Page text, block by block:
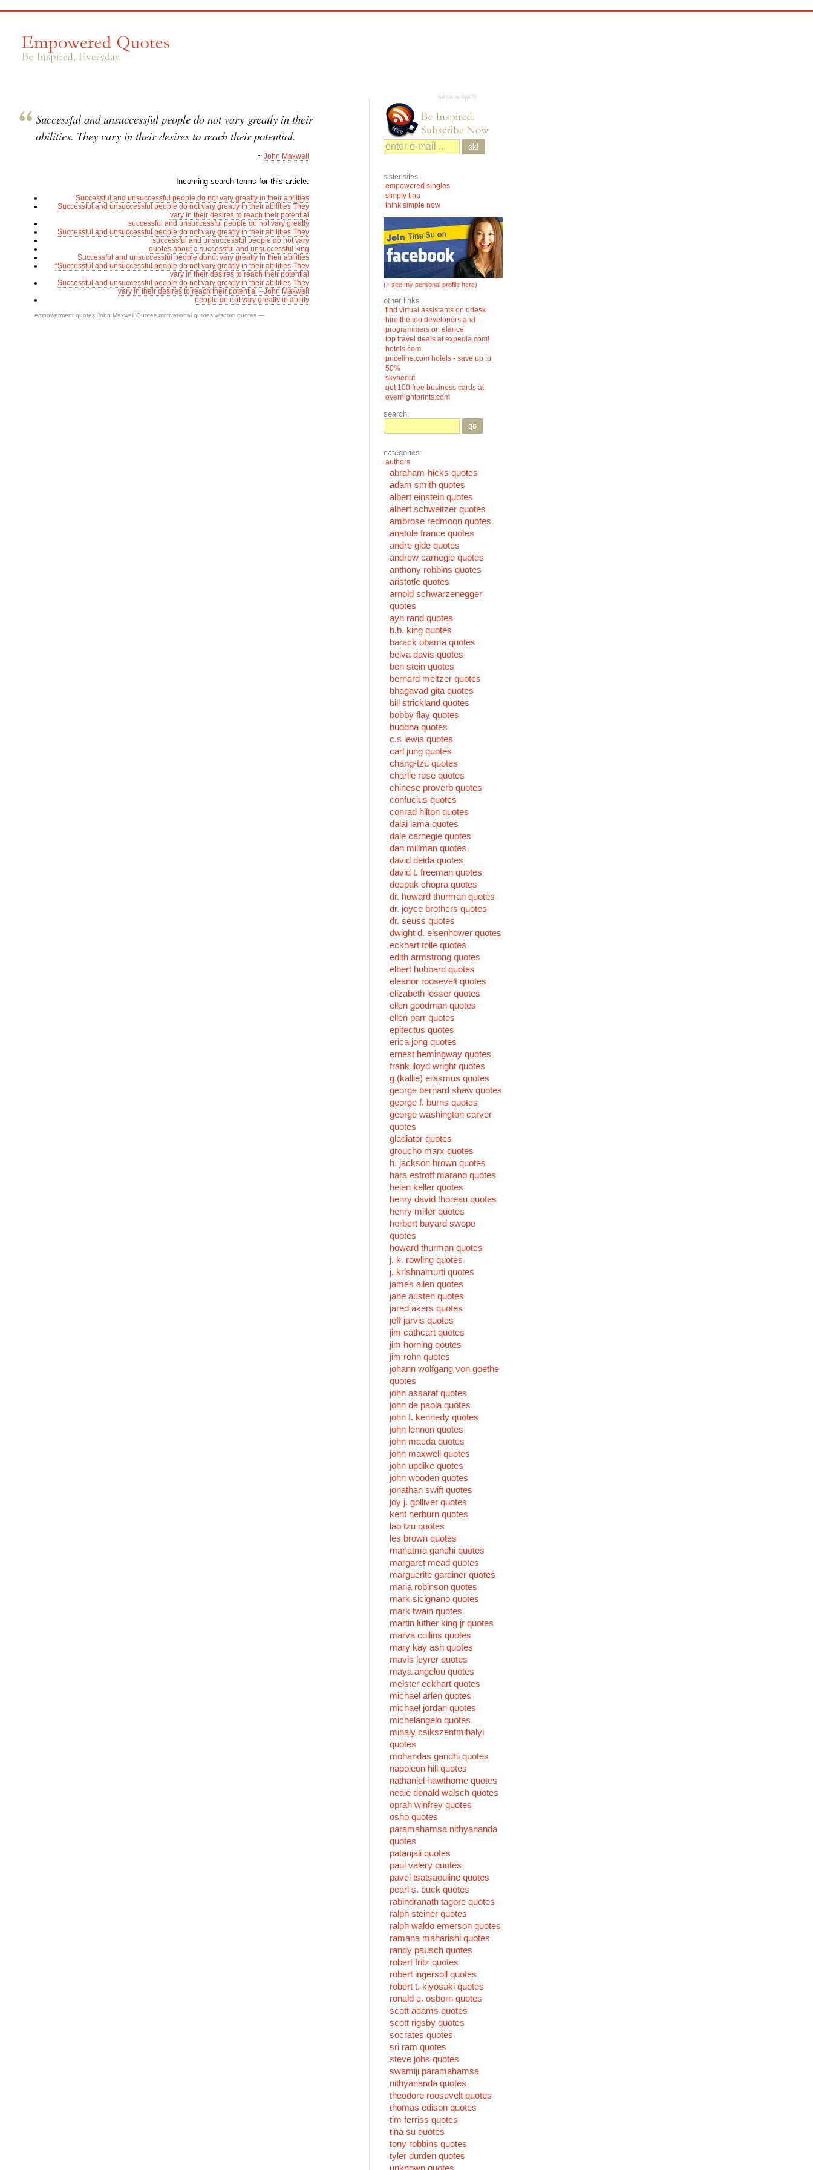
Successful and unsuccessful people do not vary greatly in their
abilities. They vary in their desires to reach their potential.
~ John Maxwell
Incoming search terms for this article:
Successful and unsuccessful people do not vary greatly in their abilities
Successful and unsuccessful people do not vary greatly in their abilities They
vary in their desires to reach their potential
successful and unsuccessful people do not vary greatly
Successful and unsuccessful people do not vary greatly in their abilities They
successful and unsuccessful people do not vary
quotes about a successful and unsuccessful king
Successful and unsuccessful people donot vary greatly in their abilities
“Successful and unsuccessful people do not vary greatly in their abilities They
vary in their desires to reach their potential
Successful and unsuccessful people do not vary greatly in their abilities They
vary in their desires to reach their potential --John Maxwell
people do not vary greatly in ability
empowerment quotes John Maxwell Quotes motivational quotes wisdom quotes —
(what is this?)
ok!
sister sites
empowered singles
simply tina
think simple now
(+ see my personal profile here)
other links
find virtual assistants on odesk
hire the top developers and
programmers on elance
top travel deals at expedia.com!
hotels.com
priceline.com hotels - save up to
50%
skypeout
get 100 free business cards at
overnightprints.com
search:
go
categories:
authors
abraham-hicks quotes
adam smith quotes
albert einstein quotes
albert schweitzer quotes
ambrose redmoon quotes
anatole france quotes
andre gide quotes
andrew carnegie quotes
anthony robbins quotes
aristotle quotes
arnold schwarzenegger
quotes
ayn rand quotes
b.b. king quotes
barack obama quotes
belva davis quotes
ben stein quotes
bernard meltzer quotes
bhagavad gita quotes
bill strickland quotes
bobby flay quotes
buddha quotes
c.s lewis quotes
carl jung quotes
chang-tzu quotes
charlie rose quotes
chinese proverb quotes
confucius quotes
conrad hilton quotes
dalai lama quotes
dale carnegie quotes
dan millman quotes
david deida quotes
david t. freeman quotes
deepak chopra quotes
dr. howard thurman quotes
dr. joyce brothers quotes
dr. seuss quotes
dwight d. eisenhower quotes
eckhart tolle quotes
edith armstrong quotes
elbert hubbard quotes
eleanor roosevelt quotes
elizabeth lesser quotes
ellen goodman quotes
ellen parr quotes
epitectus quotes
erica jong quotes
ernest hemingway quotes
frank lloyd wright quotes
g (kallie) erasmus quotes
george bernard shaw quotes
george f. burns quotes
george washington carver
quotes
gladiator quotes
groucho marx quotes
h. jackson brown quotes
hara estroff marano quotes
helen keller quotes
henry david thoreau quotes
henry miller quotes
herbert bayard swope
quotes
howard thurman quotes
j. k. rowling quotes
j. krishnamurti quotes
james allen quotes
jane austen quotes
jared akers quotes
jeff jarvis quotes
jim cathcart quotes
jim horning qoutes
jim rohn quotes
johann wolfgang von goethe
quotes
john assaraf quotes
john de paola quotes
john f. kennedy quotes
john lennon quotes
john maeda quotes
john maxwell quotes
john updike quotes
john wooden quotes
jonathan swift quotes
joy j. golliver quotes
kent nerburn quotes
lao tzu quotes
les brown quotes
mahatma gandhi quotes
margaret mead quotes
marguerite gardiner quotes
maria robinson quotes
mark sicignano quotes
mark twain quotes
martin luther king jr quotes
marva collins quotes
mary kay ash quotes
mavis leyrer quotes
maya angelou quotes
meister eckhart quotes
michael arlen quotes
michael jordan quotes
michelangelo quotes
mihaly csikszentmihalyi
quotes
mohandas gandhi quotes
napoleon hill quotes
nathaniel hawthorne quotes
neale donald walsch quotes
oprah winfrey quotes
osho quotes
paramahamsa nithyananda
quotes
patanjali quotes
paul valery quotes
pavel tsatsaouline quotes
pearl s. buck quotes
rabindranath tagore quotes
ralph steiner quotes
ralph waldo emerson quotes
ramana maharishi quotes
randy pausch quotes
robert fritz quotes
robert ingersoll quotes
robert t. kiyosaki quotes
ronald e. osborn quotes
scott adams quotes
scott rigsby quotes
socrates quotes
sri ram quotes
steve jobs quotes
swamiji paramahamsa
nithyananda quotes
theodore roosevelt quotes
thomas edison quotes
tim ferriss quotes
tina su quotes
tony robbins quotes
tyler durden quotes